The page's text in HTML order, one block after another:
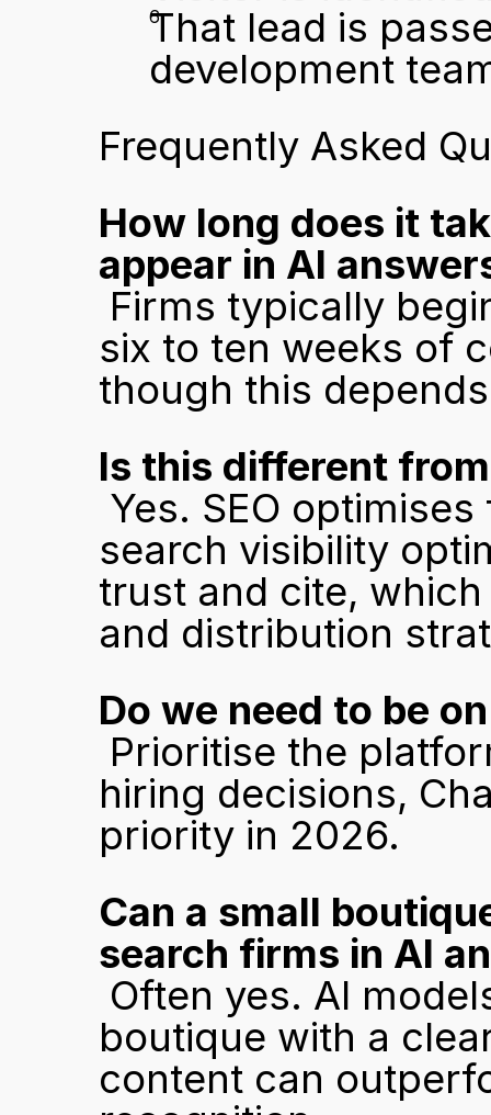
That lead is
development
Frequently Asked
How long does it
appear in AI
six to ten weeks of
though this
Is this different from
search visibility
trust and cite,
and distribution
Do we need to be
hiring decisions,
priority in 2026.
Can a small
search firms in AI
boutique with a
content can